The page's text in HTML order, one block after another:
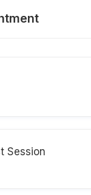
Session